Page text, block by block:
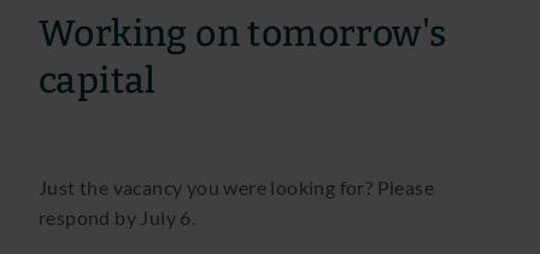
Working on tomorrow's
capital
Just the vacancy you were looking for? Please
respond by July 6.